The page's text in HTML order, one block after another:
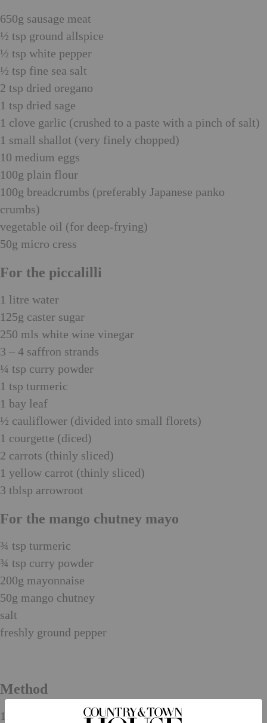
650g sausage meat
½ tsp ground allspice
½ tsp white pepper
½ tsp fine sea salt
2 tsp dried oregano
1 tsp dried sage
1 clove garlic (crushed to a paste with a pinch of salt)
1 small shallot (very finely chopped)
10 medium eggs
100g plain flour
100g breadcrumbs (preferably Japanese panko
crumbs)
vegetable oil (for deep-frying)
50g micro cress
For the piccalilli
1 litre water
125g caster sugar
250 mls white wine vinegar
3 – 4 saffron strands
¼ tsp curry powder
1 tsp turmeric
1 bay leaf
½ cauliflower (divided into small florets)
1 courgette (diced)
2 carrots (thinly sliced)
1 yellow carrot (thinly sliced)
3 tblsp arrowroot
For the mango chutney mayo
¾ tsp turmeric
¾ tsp curry powder
200g mayonnaise
50g mango chutney
salt
freshly ground pepper
Method
1. To make the piccalilli, put the water, sugar, vinegar,